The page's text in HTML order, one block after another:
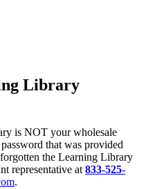
Library
is NOT your wholesale
that was provided
the Learning Library
representative at833-525-
.